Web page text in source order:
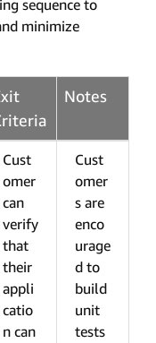
sequence to
minimize
Notes
Cust
omer
can
verify
that
their
appli
catio
n can
Cust
omer
s are
enco
urage
d to
build
unit
tests